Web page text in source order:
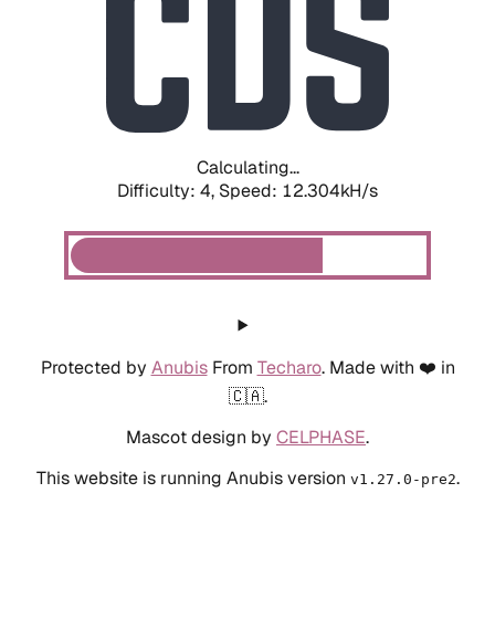
Calculating...
Difficulty: 4, Speed: 12.304kH/s
Protected by AnubisFrom Techaro. Made with ❤️ in
🇨🇦.
Mascot design by CELPHASE.
This website is running Anubis version v1.27.0-pre2.